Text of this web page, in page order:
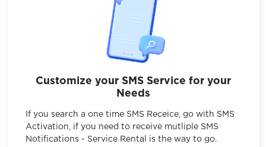
Customize your SMS Service for your
Needs
If you search a one time SMS Receice, go with SMS
Activation, if you need to receive mutliple SMS
Notifications - Service Rental is the way to go.